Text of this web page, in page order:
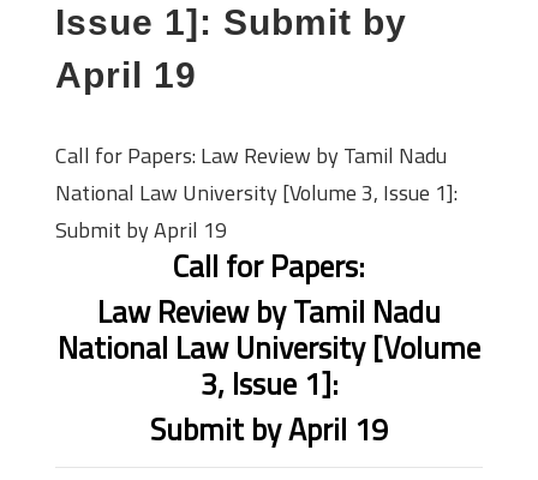
Issue 1]: Submit by
April 19
Call for Papers: Law Review by Tamil Nadu
National Law University [Volume 3, Issue 1]:
Submit by April 19
Call for Papers:
Law Review by Tamil Nadu
National Law University [Volume
3, Issue 1]:
Submit by April 19